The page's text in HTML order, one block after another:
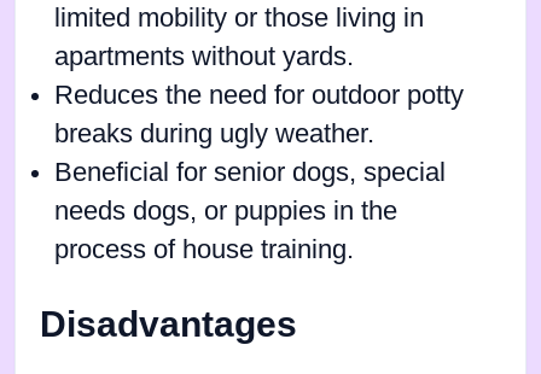
limited mobility or those living in
apartments without yards.
Reduces the need for outdoor potty
breaks during ugly weather.
Beneficial for senior dogs, special
needs dogs, or puppies in the
process of house training.
Disadvantages